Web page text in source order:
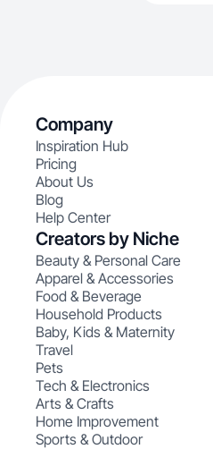
Company
Inspiration Hub
Pricing
About Us
Blog
Help Center
Creators by Niche
Beauty & Personal Care
Apparel & Accessories
Food & Beverage
Household Products
Baby, Kids & Maternity
Travel
Pets
Tech & Electronics
Arts & Crafts
Home Improvement
Sports & Outdoor